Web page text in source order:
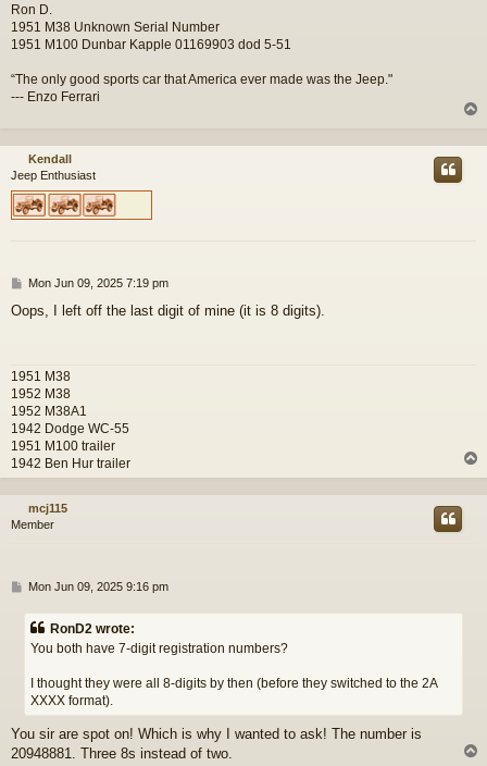
Ron D.
1951 M38 Unknown Serial Number
1951 M100 Dunbar Kapple 01169903 dod 5-51
“The only good sports car that America ever made was the Jeep."
--- Enzo Ferrari
p
Kendall
Jeep Enthusiast
P
s
Mon Jun 09, 2025 7:19 pm
Oops, I left off the last digit of mine (it is 8 digits).
1951 M38
1952 M38
1952 M38A1
1942 Dodge WC-55
1951 M100 trailer
1942 Ben Hur trailer
o
mcj115
Member
P
s
Mon Jun 09, 2025 9:16 pm
RonD2 wrote:
You both have 7-digit registration numbers?
I thought they were all 8-digits by then (before they switched to the 2A
XXXX format).
You sir are spot on! Which is why I wanted to ask! The number is
20948881. Three 8s instead of two.